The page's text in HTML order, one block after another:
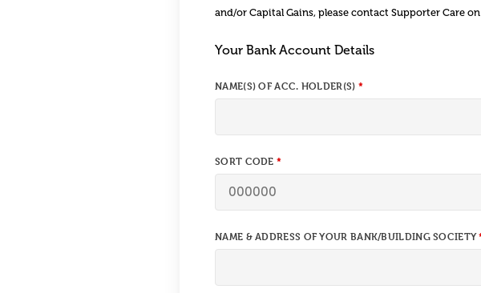
and/or Capital Gains, please contact Supporter Care on
Your Bank Account Details
NAME(S) OF ACC. HOLDER(S)
SORT CODE
NAME & ADDRESS OF YOUR BANK/BUILDING SOCIETY